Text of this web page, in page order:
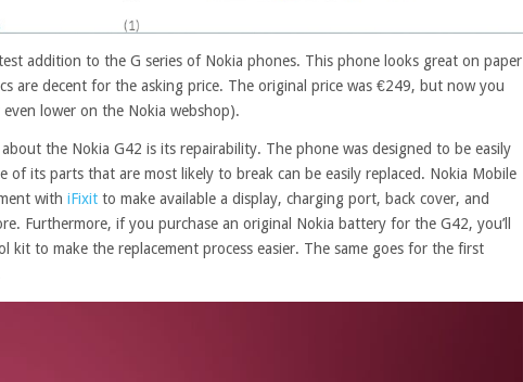
addition to the G series of Nokia phones. This phone looks great on paper
are decent for the asking price. The original price was €249, but now you
even lower on the Nokia webshop).
the Nokia G42 is its repairability. The phone was designed to be easily
of its parts that are most likely to break can be easily replaced. Nokia Mobile
with iFixit to make available a display, charging port, back cover, and
Furthermore, if you purchase an original Nokia battery for the G42, you’ll
kit to make the replacement process easier. The same goes for the first